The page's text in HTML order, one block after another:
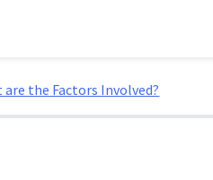
the Factors Involved?